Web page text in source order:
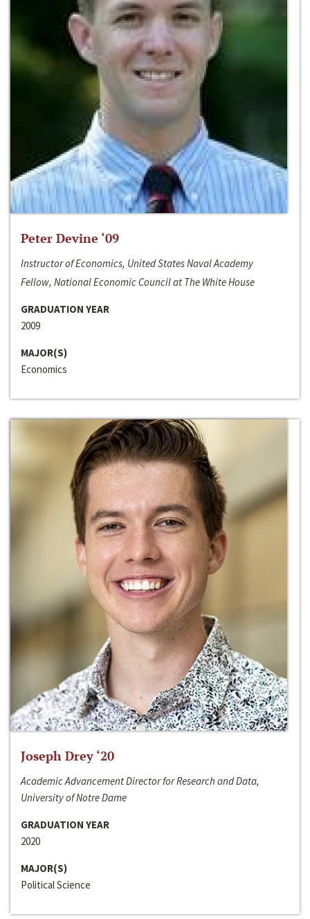
Peter Devine ‘09
Instructor of Economics, United States Naval Academy
Fellow, National Economic Council at The White House
GRADUATION YEAR
2009
MAJOR(S)
Economics
Joseph Drey ‘20
Academic Advancement Director for Research and Data,
University of Notre Dame
GRADUATION YEAR
2020
MAJOR(S)
Political Science